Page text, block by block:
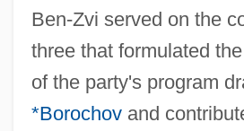
Ben-Zvi served on the
three that formulated
of the party's program
*Borochovand